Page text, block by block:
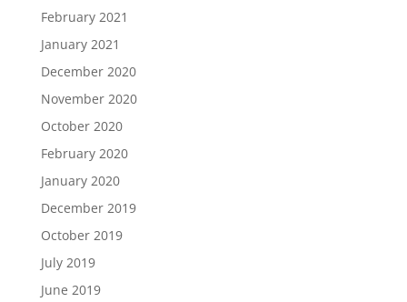
February 2021
January 2021
December 2020
November 2020
October 2020
February 2020
January 2020
December 2019
October 2019
July 2019
June 2019